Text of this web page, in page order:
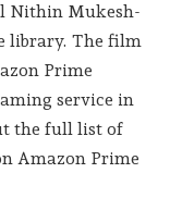
Nithin Mukesh-
library. The film
Prime
service in
the full list of
Amazon Prime